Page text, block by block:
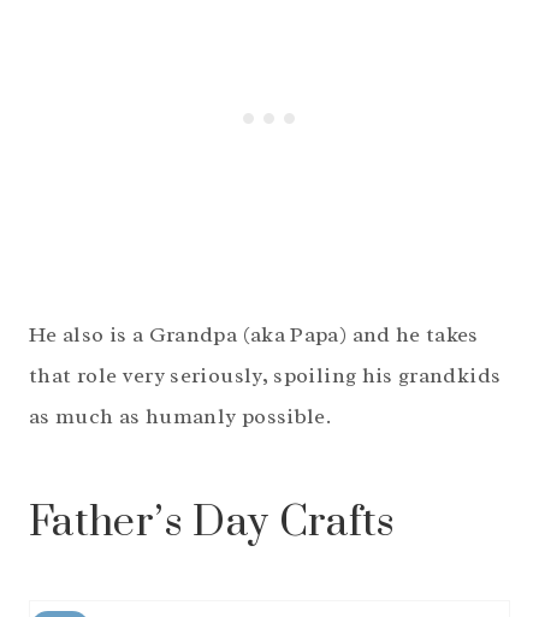
He also is a Grandpa (aka Papa) and he takes
that role very seriously, spoiling his grandkids
as much as humanly possible.
Father’s Day Crafts